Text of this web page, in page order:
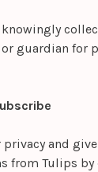
guardian for
privacy and
from Tulips by